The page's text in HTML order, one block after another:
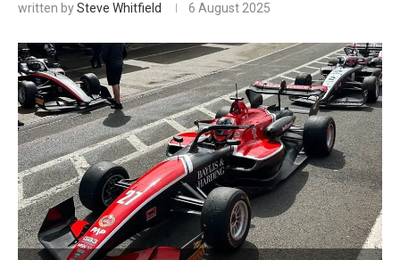
written bySteve Whitfield 6 August 2025